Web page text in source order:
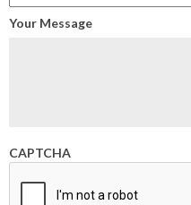
Your Message
CAPTCHA